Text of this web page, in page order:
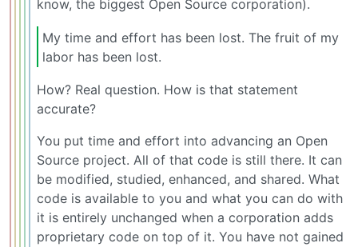
know, the biggest Open Source corporation).
My time and effort has been lost. The fruit of my
labor has been lost.
How? Real question. How is that statement
accurate?
You put time and effort into advancing an Open
Source project. All of that code is still there. It can
be modified, studied, enhanced, and shared. What
code is available to you and what you can do with
it is entirely unchanged when a corporation adds
proprietary code on top of it. You have not gained